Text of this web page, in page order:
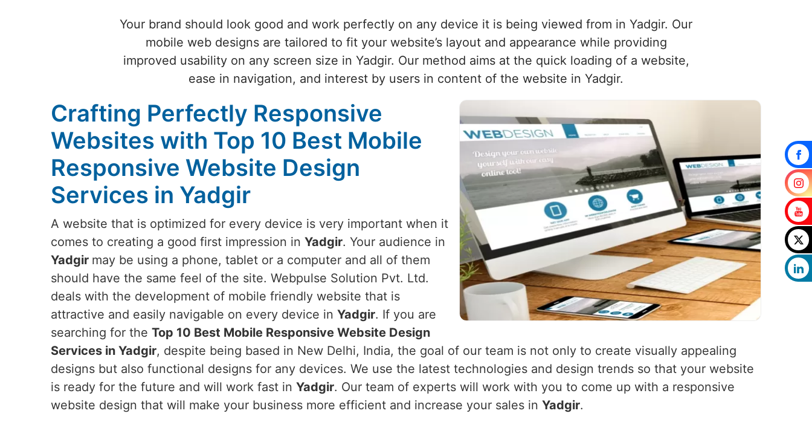
Your brand should look good and work perfectly on any device it is being viewed from in Yadgir. Our
mobile web designs are tailored to fit your website’s layout and appearance while providing
improved usability on any screen size in Yadgir. Our method aims at the quick loading of a website,
ease in navigation, and interest by users in content of the website in Yadgir.
Crafting Perfectly Responsive
Websites with Top 10 Best Mobile
Responsive Website Design
Services in Yadgir
A website that is optimized for every device is very important when it
comes to creating a good first impression in Yadgir. Your audience in
Yadgir may be using a phone, tablet or a computer and all of them
should have the same feel of the site. Webpulse Solution Pvt. Ltd.
deals with the development of mobile friendly website that is
attractive and easily navigable on every device in Yadgir. If you are
searching for the Top 10 Best Mobile Responsive Website Design
Services in Yadgir, despite being based in New Delhi, India, the goal of our team is not only to create visually appealing
designs but also functional designs for any devices. We use the latest technologies and design trends so that your website
is ready for the future and will work fast in Yadgir. Our team of experts will work with you to come up with a responsive
website design that will make your business more efficient and increase your sales in Yadgir.